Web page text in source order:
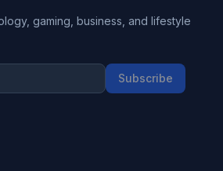
gaming, business, and lifestyle
Subscribe